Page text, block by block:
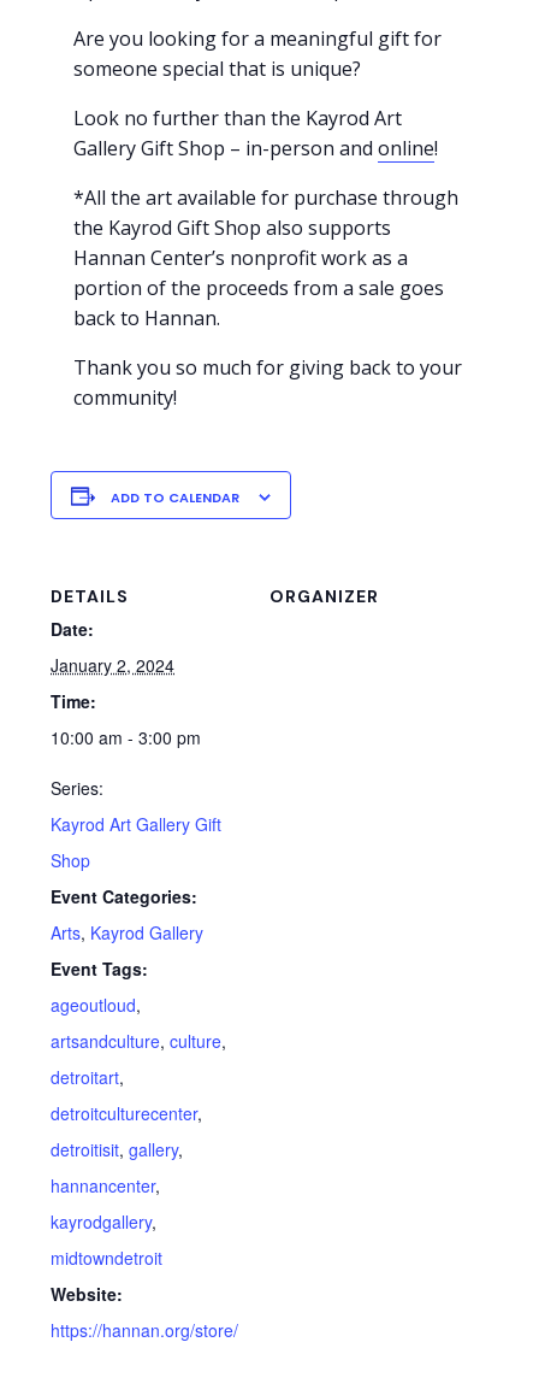
Are you looking for a meaningful gift for
someone special that is unique?
Look no further than the Kayrod Art
Gallery Gift Shop – in-person and online!
*All the art available for purchase through
the Kayrod Gift Shop also supports
Hannan Center’s nonprofit work as a
portion of the proceeds from a sale goes
back to Hannan.
Thank you so much for giving back to your
community!
ADD TO CALENDAR
DETAILS
Date:
January 2, 2024
Time:
10:00 am - 3:00 pm
Series:
Kayrod Art Gallery Gift
Shop
Event Categories:
Arts, Kayrod Gallery
Event Tags:
ageoutloud,
artsandculture,culture,
detroitart,
detroitculturecenter,
detroitisit,gallery,
hannancenter,
kayrodgallery,
midtowndetroit
Website:
https://hannan.org/store/
ORGANIZER